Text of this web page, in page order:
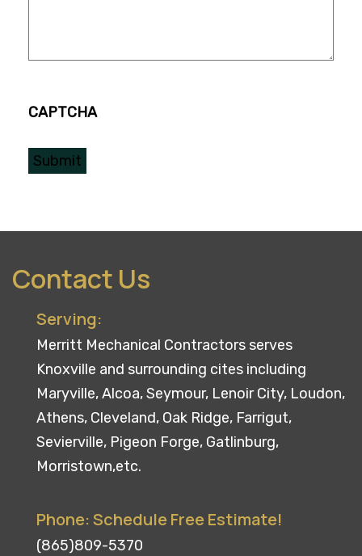
CAPTCHA
Contact Us
Serving:
Merritt Mechanical Contractors serves
Knoxville and surrounding cites including
Maryville, Alcoa, Seymour, Lenoir City, Loudon,
Athens, Cleveland, Oak Ridge, Farrigut,
Sevierville, Pigeon Forge, Gatlinburg,
Morristown,etc.
Phone: Schedule Free Estimate!
(865)809-5370